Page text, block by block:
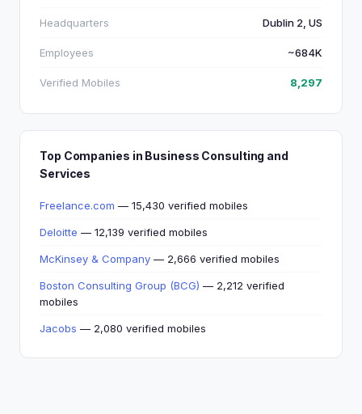
Headquarters Dublin 2, US
Employees ~684K
Verified Mobiles 8,297
Top Companies in Business Consulting and
Services
Freelance.com — 15,430 verified mobiles
Deloitte — 12,139 verified mobiles
McKinsey & Company — 2,666 verified mobiles
Boston Consulting Group (BCG) — 2,212 verified
mobiles
Jacobs — 2,080 verified mobiles